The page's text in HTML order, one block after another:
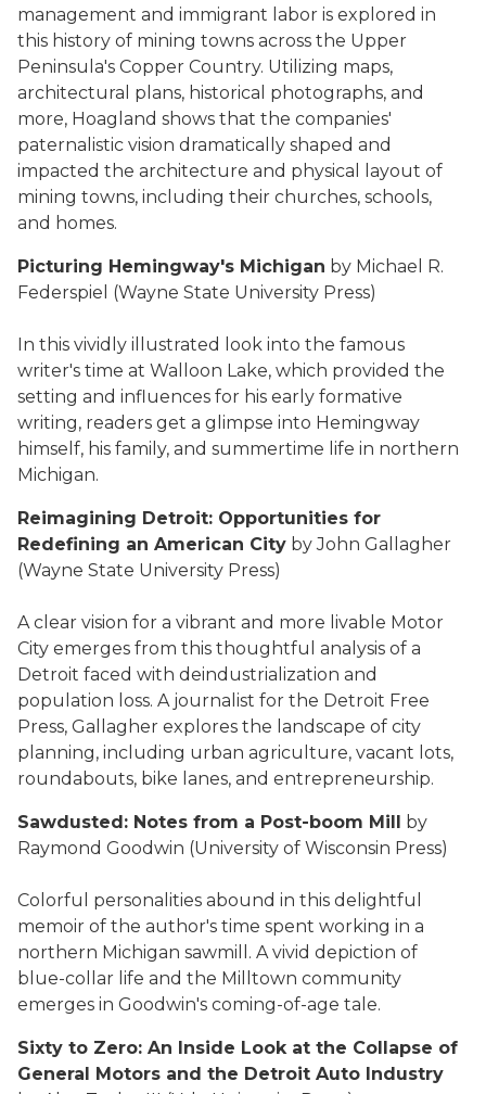
management and immigrant labor is explored in
this history of mining towns across the Upper
Peninsula's Copper Country. Utilizing maps,
architectural plans, historical photographs, and
more, Hoagland shows that the companies'
paternalistic vision dramatically shaped and
impacted the architecture and physical layout of
mining towns, including their churches, schools,
and homes.
Picturing Hemingway's Michigan by Michael R.
Federspiel (Wayne State University Press)
In this vividly illustrated look into the famous
writer's time at Walloon Lake, which provided the
setting and influences for his early formative
writing, readers get a glimpse into Hemingway
himself, his family, and summertime life in northern
Michigan.
Reimagining Detroit: Opportunities for
Redefining an American City by John Gallagher
(Wayne State University Press)
A clear vision for a vibrant and more livable Motor
City emerges from this thoughtful analysis of a
Detroit faced with deindustrialization and
population loss. A journalist for the Detroit Free
Press, Gallagher explores the landscape of city
planning, including urban agriculture, vacant lots,
roundabouts, bike lanes, and entrepreneurship.
Sawdusted: Notes from a Post-boom Mill by
Raymond Goodwin (University of Wisconsin Press)
Colorful personalities abound in this delightful
memoir of the author's time spent working in a
northern Michigan sawmill. A vivid depiction of
blue-collar life and the Milltown community
emerges in Goodwin's coming-of-age tale.
Sixty to Zero: An Inside Look at the Collapse of
General Motors and the Detroit Auto Industry